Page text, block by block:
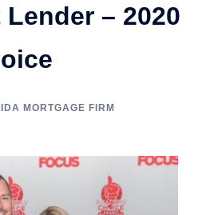
– 2020
MORTGAGE FIRM